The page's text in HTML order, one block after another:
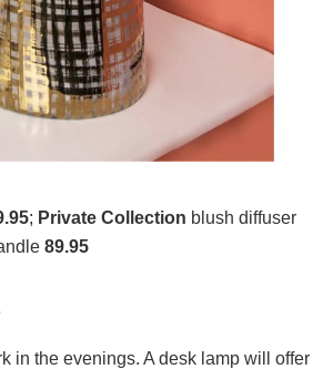
; Private Collection blush diffuser
89.95
in the evenings. A desk lamp will offer